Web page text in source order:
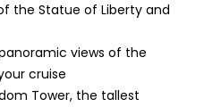
the Statue of Liberty and
views of the
cruise
Tower, the tallest